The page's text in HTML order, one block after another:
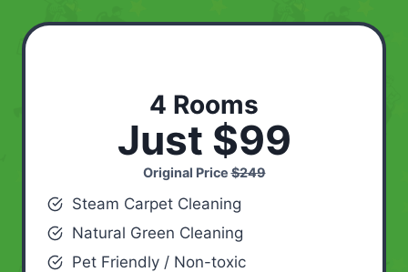
4 Rooms
Just $99
Original Price$249
Steam Carpet Cleaning
Natural Green Cleaning
Pet Friendly / Non-toxic